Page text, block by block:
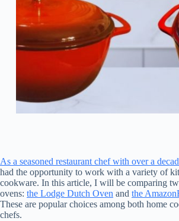
As a seasoned restaurant chef with over a
had the opportunity to work with a variety of
cookware. In this article, I will be comparing
ovens: the Lodge Dutch Oven and the
These are popular choices among both home
chefs.